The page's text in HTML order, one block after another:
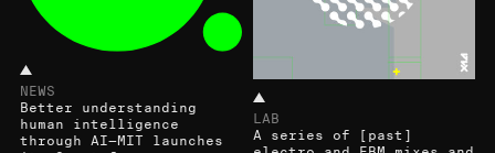
NEWS
Better understanding
human intelligence
through AI—MIT launches
LAB
A series of [past]